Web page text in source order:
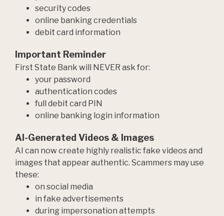
security codes
online banking credentials
debit card information
Important Reminder
First State Bank will NEVER ask for:
your password
authentication codes
full debit card PIN
online banking login information
AI-Generated Videos & Images
AI can now create highly realistic fake videos and
images that appear authentic. Scammers may use
these:
on social media
in fake advertisements
during impersonation attempts